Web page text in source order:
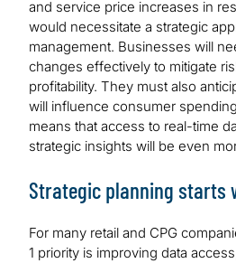
and service price increases in
would necessitate a strategic
management. Businesses will
changes effectively to mitigate
profitability. They must also
will influence consumer
means that access to real-time
strategic insights will be even
Strategic planning starts
For many retail and CPG
1 priority is improving data